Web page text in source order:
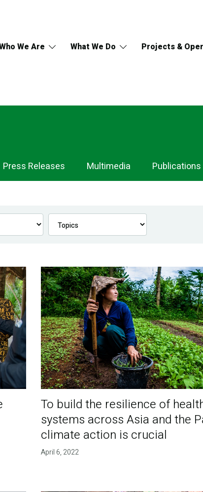
We Are What We Do Projects &
Press Releases Multimedia Publications
To build the resilience of
systems across Asia and the
climate action is crucial
April 6, 2022